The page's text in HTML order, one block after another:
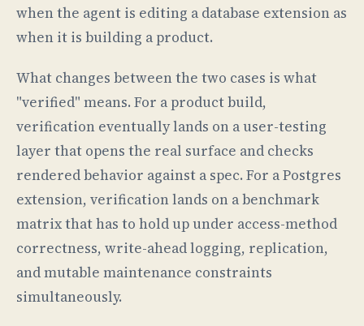
when the agent is editing a database extension as
when it is building a product.
What changes between the two cases is what
"verified" means. For a product build,
verification eventually lands on a user-testing
layer that opens the real surface and checks
rendered behavior against a spec. For a Postgres
extension, verification lands on a benchmark
matrix that has to hold up under access-method
correctness, write-ahead logging, replication,
and mutable maintenance constraints
simultaneously.